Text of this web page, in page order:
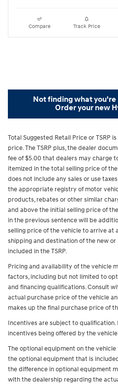
Compare Track Price
Not finding what you're
Order your new
Total Suggested Retail Price or TSRP
price. The TSRP plus, the dealer
fee of $5.00 that dealers may charge
itemized in the total selling price of
does not include any sales or use
the appropriate registry of motor
products, rebates or other similar
and above the initial selling price of
in the previous sentence will be
selling price of the vehicle to arrive at
shipping and destination of the new
included in the TSRP.
Pricing and availability of the vehicle
factors, including but not limited to
and financing qualifications. Consult
actual purchase price of the vehicle
makes up the final purchase price of
Incentives are subject to
incentives being offered by the
The optional equipment on the
the optional equipment that is
the difference in optional equipment
with the dealership regarding the